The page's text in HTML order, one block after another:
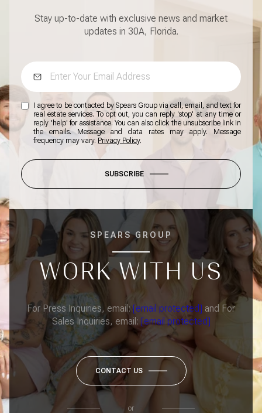
Stay up-to-date with exclusive news and market
updates in 30A, Florida.
I agree to be contacted by Spears Group via call, email, and text for
real estate services. To opt out, you can reply 'stop' at any time or
reply 'help' for assistance. You can also click the unsubscribe link in
the emails. Message and data rates may apply. Message
frequency may vary. Privacy Policy.
SUBSCRIBE
SPEARS GROUP
WORK WITH US
For Press Inquiries, email:[email protected] and For
Sales Inquiries, email: [email protected]
CONTACT US
or